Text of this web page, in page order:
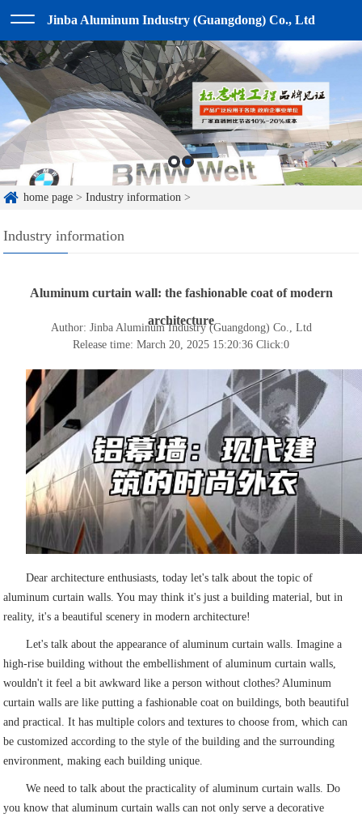
Jinba Aluminum Industry (Guangdong) Co., Ltd
home page >Industry information >
Industry information
Aluminum curtain wall: the fashionable coat of modern
architecture
Author: Jinba Aluminum Industry (Guangdong) Co., Ltd
Release time: March 20, 2025 15:20:36 Click:0
Dear architecture enthusiasts, today let's talk about the topic of
aluminum curtain walls. You may think it's just a building material, but in
reality, it's a beautiful scenery in modern architecture!
Let's talk about the appearance of aluminum curtain walls. Imagine a
high-rise building without the embellishment of aluminum curtain walls,
wouldn't it feel a bit awkward like a person without clothes? Aluminum
curtain walls are like putting a fashionable coat on buildings, both beautiful
and practical. It has multiple colors and textures to choose from, which can
be customized according to the style of the building and the surrounding
environment, making each building unique.
We need to talk about the practicality of aluminum curtain walls. Do
you know that aluminum curtain walls can not only serve a decorative